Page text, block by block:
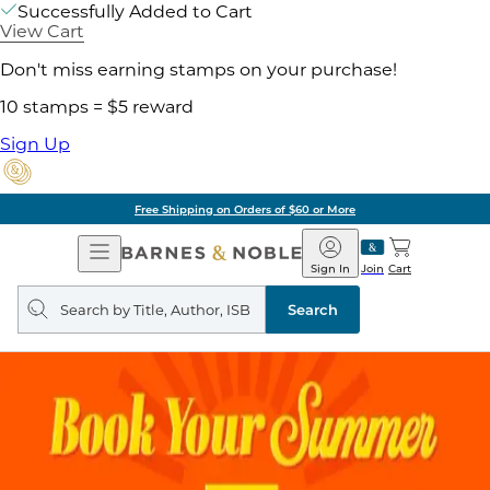
Successfully Added to Cart
View Cart
Don't miss earning stamps on your purchase!
10 stamps = $5 reward
Sign Up
Free Shipping on Orders of $60 or More
Open
Navigation
Barnes
&
Noble
Join
Sign In Cart
Search
query
Search